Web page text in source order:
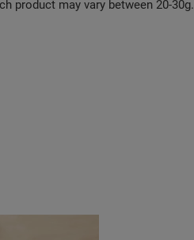
product may vary between 20-30g.